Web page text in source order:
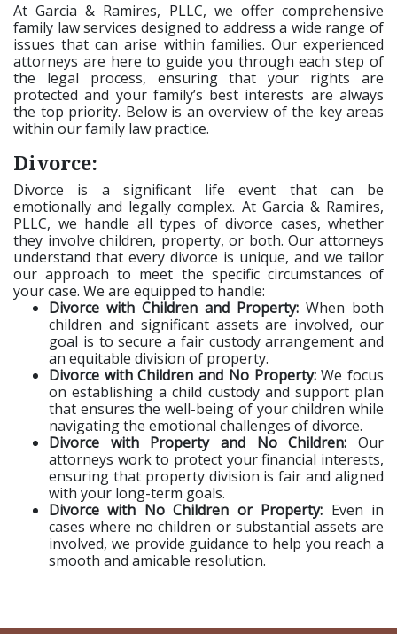
At Garcia & Ramires, PLLC, we offer comprehensive
family law services designed to address a wide range of
issues that can arise within families. Our experienced
attorneys are here to guide you through each step of
the legal process, ensuring that your rights are
protected and your family’s best interests are always
the top priority. Below is an overview of the key areas
within our family law practice.
Divorce:
Divorce is a significant life event that can be
emotionally and legally complex. At Garcia & Ramires,
PLLC, we handle all types of divorce cases, whether
they involve children, property, or both. Our attorneys
understand that every divorce is unique, and we tailor
our approach to meet the specific circumstances of
your case. We are equipped to handle:
Divorce with Children and Property: When both
children and significant assets are involved, our
goal is to secure a fair custody arrangement and
an equitable division of property.
Divorce with Children and No Property:We focus
on establishing a child custody and support plan
that ensures the well-being of your children while
navigating the emotional challenges of divorce.
Divorce with Property and No Children: Our
attorneys work to protect your financial interests,
ensuring that property division is fair and aligned
with your long-term goals.
Divorce with No Children or Property: Even in
cases where no children or substantial assets are
involved, we provide guidance to help you reach a
smooth and amicable resolution.